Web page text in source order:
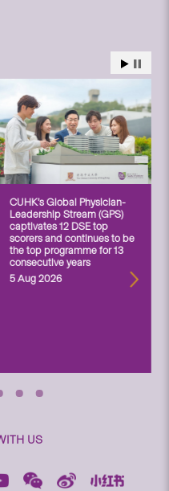
CUHK’s Global Physician-
Leadership Stream (GPS)
captivates 12 DSE top
scorers and continues to be
the top programme for 13
consecutive years
5 Aug 2026
US